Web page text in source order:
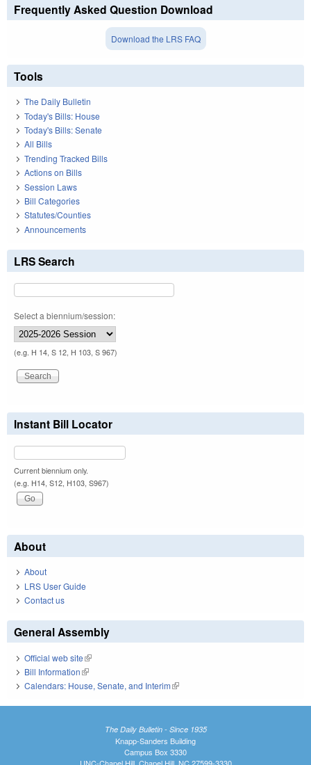
Frequently Asked Question Download
Download the LRS FAQ
Tools
The Daily Bulletin
Today's Bills: House
Today's Bills: Senate
All Bills
Trending Tracked Bills
Actions on Bills
Session Laws
Bill Categories
Statutes/Counties
Announcements
LRS Search
Select a biennium/session:
(e.g. H 14, S 12, H 103, S 967)
Instant Bill Locator
Current biennium only.
(e.g. H14, S12, H103, S967)
About
About
LRS User Guide
Contact us
General Assembly
Official web site(link is external)
Bill Information(link is external)
Calendars: House, Senate, and Interim(link is external)
The Daily Bulletin - Since 1935
Knapp-Sanders Building
Campus Box 3330